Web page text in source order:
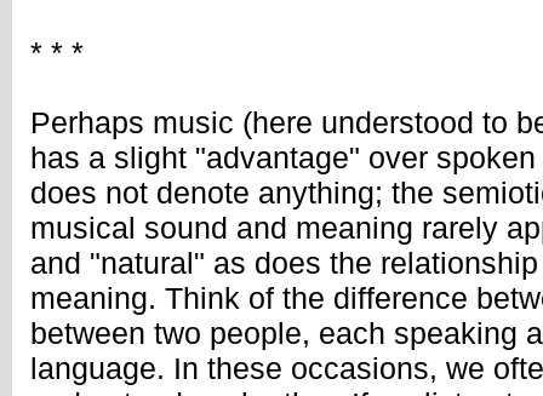
* * *
Perhaps music (here understood to
has a slight "advantage" over
does not denote anything; the
musical sound and meaning rarely
and "natural" as does the
meaning. Think of the difference
between two people, each speaking
language. In these occasions, we